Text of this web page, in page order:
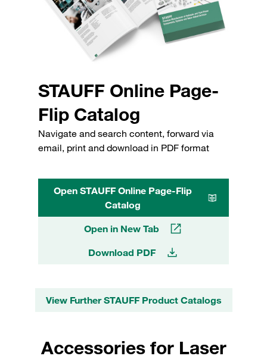
STAUFF Online Page-
Flip Catalog
Navigate and search content, forward via
email, print and download in PDF format
Open STAUFF Online Page-Flip
Catalog
Open in New Tab
Download PDF
View Further STAUFF Product Catalogs
Accessories for Laser